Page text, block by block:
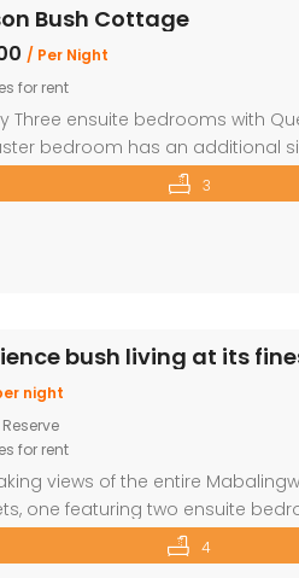
Bush Cottage
/ Per Night
for rent
Three ensuite bedrooms with
bedroom has an additional
and windows Satellite
deck area with a built-in […]
3
bush living at its
night
for rent
views of the entire
one featuring two ensuite
a main bedroom with a
open-plan kitchen, dining, and
4